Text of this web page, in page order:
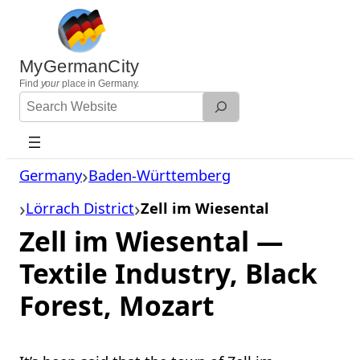
content
MyGermanCity
Find yourplace in Germany.
Search
Website
Germany Baden-Württemberg
Lörrach District Zell im Wiesental
Zell im Wiesental —
Textile Industry, Black
Forest, Mozart